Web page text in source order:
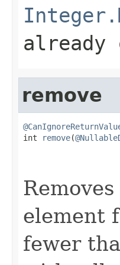
remove
int
remove(
element
fewer